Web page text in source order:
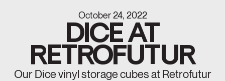
October 24, 2022
DICE AT
RETROFUTUR
Our Dice vinyl storage cubes at Retrofutur